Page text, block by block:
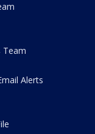
Team
Alerts